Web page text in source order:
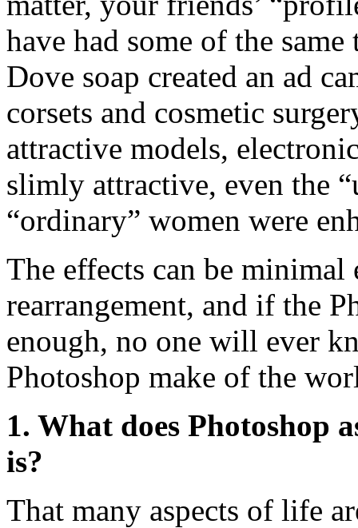
have had some of the
Dove soap created an ad
corsets and cosmetic
attractive models,
slimly attractive, even the
“ordinary” women were
The effects can be
rearrangement, and if the
enough, no one will ever
Photoshop make of the
1. What does Photoshop
is?
That many aspects of life